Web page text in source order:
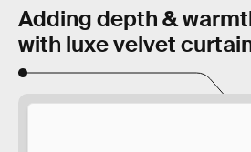
Adding depth &
with luxe velvet